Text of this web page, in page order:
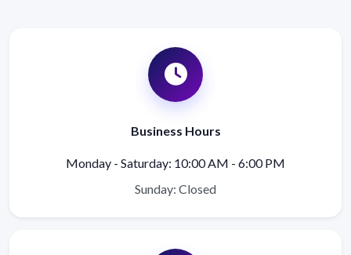
Business Hours
Monday - Saturday: 10:00 AM - 6:00 PM
Sunday: Closed